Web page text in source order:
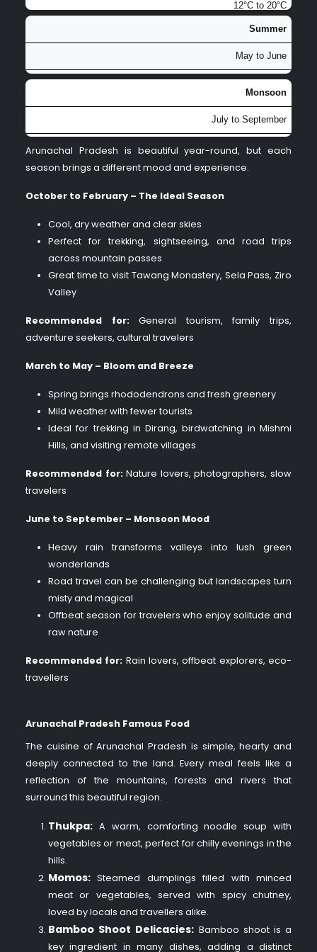
12°C to 20°C
Pleasant temperatures, blooming rhododendrons and orchids,
Summer
May to June
15°C to 25°C
Mild warmth in valleys, cooler in higher altitudes, good for
exploring offbeat areas before monsoon
Monsoon
July to September
18°C to 30°C
Heavy rainfall, lush greenery, misty landscapes, but
challenging road conditions and occasional landslides
Arunachal Pradesh is beautiful year-round, but each
season brings a different mood and experience.
October to February – The Ideal Season
Cool, dry weather and clear skies
Perfect for trekking, sightseeing, and road trips
across mountain passes
Great time to visit Tawang Monastery, Sela Pass, Ziro
Valley
Recommended for:General tourism, family trips,
adventure seekers, cultural travelers
March to May – Bloom and Breeze
Spring brings rhododendrons and fresh greenery
Mild weather with fewer tourists
Ideal for trekking in Dirang, birdwatching in Mishmi
Hills, and visiting remote villages
Recommended for:Nature lovers, photographers, slow
travelers
June to September – Monsoon Mood
Heavy rain transforms valleys into lush green
wonderlands
Road travel can be challenging but landscapes turn
misty and magical
Offbeat season for travelers who enjoy solitude and
raw nature
Recommended for: Rain lovers, offbeat explorers, eco-
travellers
Arunachal Pradesh Famous Food
The cuisine of Arunachal Pradesh is simple, hearty and
deeply connected to the land. Every meal feels like a
reflection of the mountains, forests and rivers that
surround this beautiful region.
Thukpa: A warm, comforting noodle soup with
vegetables or meat, perfect for chilly evenings in the
hills.
Momos:Steamed dumplings filled with minced
meat or vegetables, served with spicy chutney,
loved by locals and travellers alike.
Bamboo Shoot Delicacies: Bamboo shoot is a
key ingredient in many dishes, adding a distinct